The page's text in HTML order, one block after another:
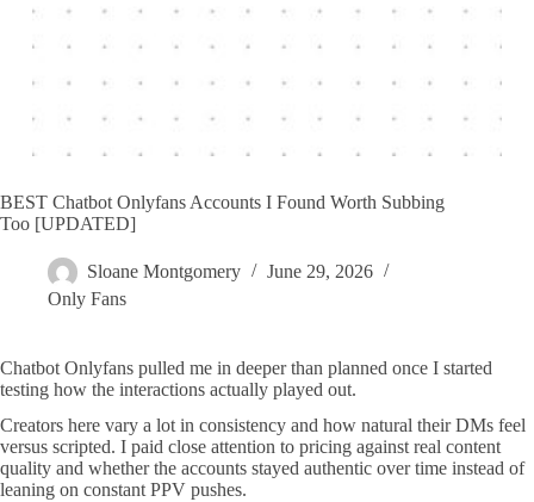
BEST Chatbot Onlyfans Accounts I Found Worth Subbing
Too [UPDATED]
Sloane Montgomery
June 29, 2026
Only Fans
Chatbot Onlyfans pulled me in deeper than planned once I started
testing how the interactions actually played out.
Creators here vary a lot in consistency and how natural their DMs feel
versus scripted. I paid close attention to pricing against real content
quality and whether the accounts stayed authentic over time instead of
leaning on constant PPV pushes.